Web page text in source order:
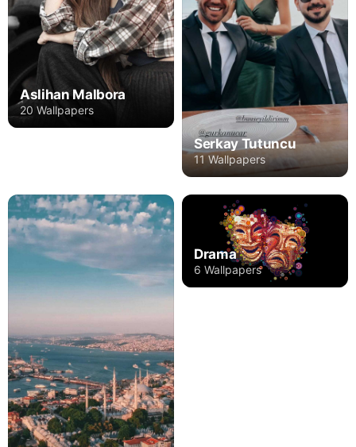
Aslihan Malbora
20 Wallpapers
Serkay Tutuncu
11 Wallpapers
Drama
6 Wallpapers